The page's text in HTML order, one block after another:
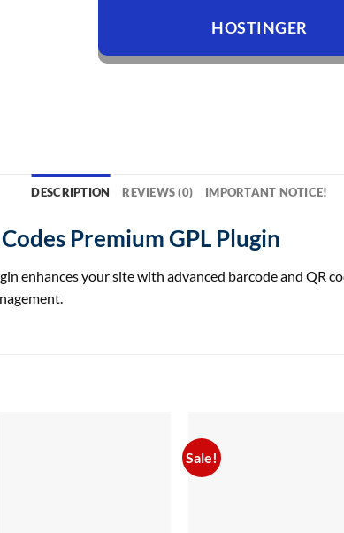
HOSTINGER
DESCRIPTION REVIEWS (0) IMPORTANT NOTICE!
Premium GPL Plugin
enhances your site with advanced barcode and
Sale!